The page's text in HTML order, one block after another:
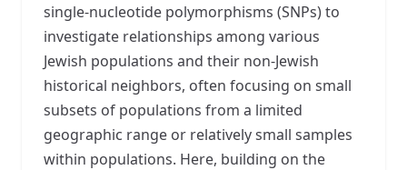
single-nucleotide polymorphisms (SNPs) to
investigate relationships among various
Jewish populations and their non-Jewish
historical neighbors, often focusing on small
subsets of populations from a limited
geographic range or relatively small samples
within populations. Here, building on the